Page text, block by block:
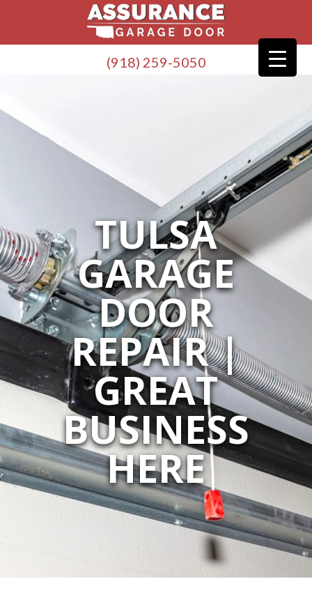
(918) 259-5050
TULSA
GARAGE
DOOR
REPAIR |
GREAT
BUSINESS
HERE